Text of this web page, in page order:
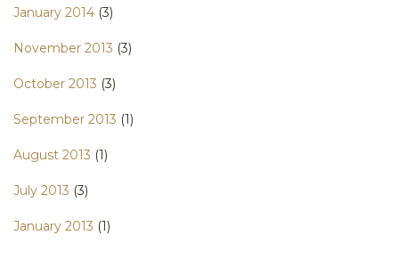
January 2014 (3)
November 2013 (3)
October 2013 (3)
September 2013 (1)
August 2013 (1)
July 2013 (3)
January 2013 (1)